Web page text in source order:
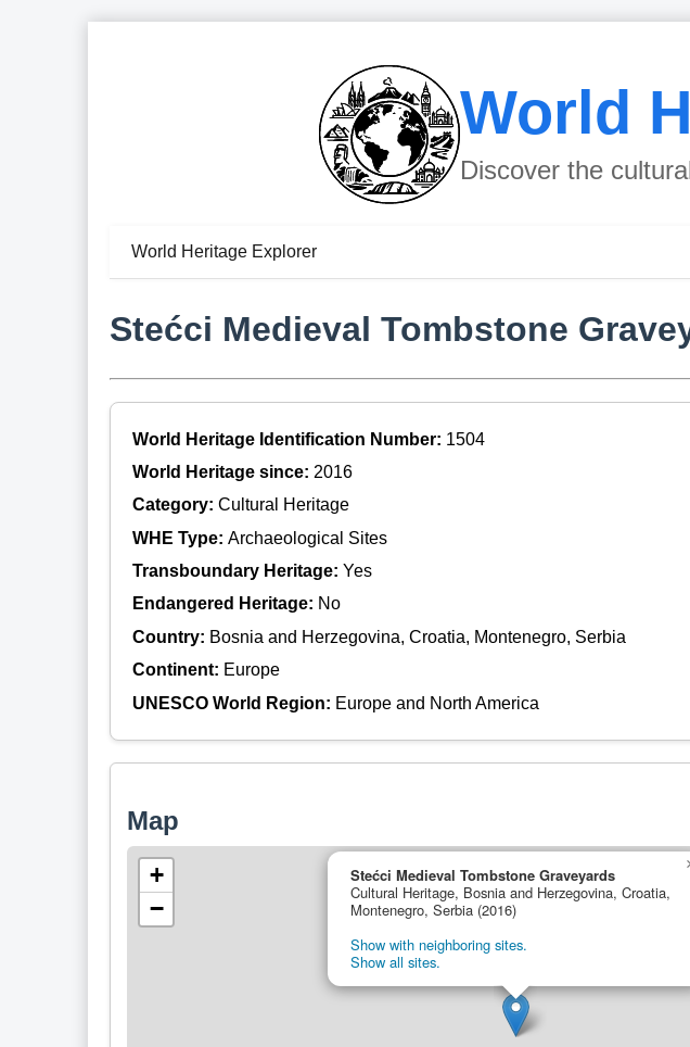
World
Discover the
World Heritage Explorer
Stećci Medieval Tombstone
World Heritage Identification Number: 1504
World Heritage since: 2016
Category: Cultural Heritage
WHE Type: Archaeological Sites
Transboundary Heritage: Yes
Endangered Heritage: No
Country: Bosnia and Herzegovina, Croatia, Montenegro, Serbia
Continent: Europe
UNESCO World Region: Europe and North America
Map
Stećci Medieval Tombstone Graveyards
Cultural Heritage, Bosnia and Herzegovina, Croatia,
Montenegro, Serbia (2016)
Show with neighboring sites.
Show all sites.
+
−